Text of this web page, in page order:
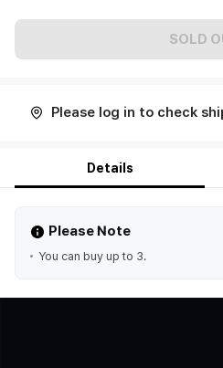
SOLD
Please log in to check
Details
Please Note
You can buy up to 3.